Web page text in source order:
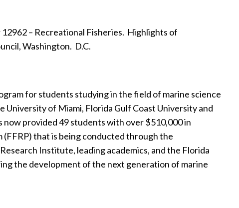
– Recreational Fisheries. Highlights of
Washington. D.C.
for students studying in the field of marine science
University of Miami, Florida Gulf Coast University and
now provided 49 students with over $510,000 in
(FFRP) that is being conducted through the
Institute, leading academics, and the Florida
the development of the next generation of marine